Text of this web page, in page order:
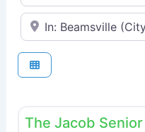
Enter your city or
The Jacob